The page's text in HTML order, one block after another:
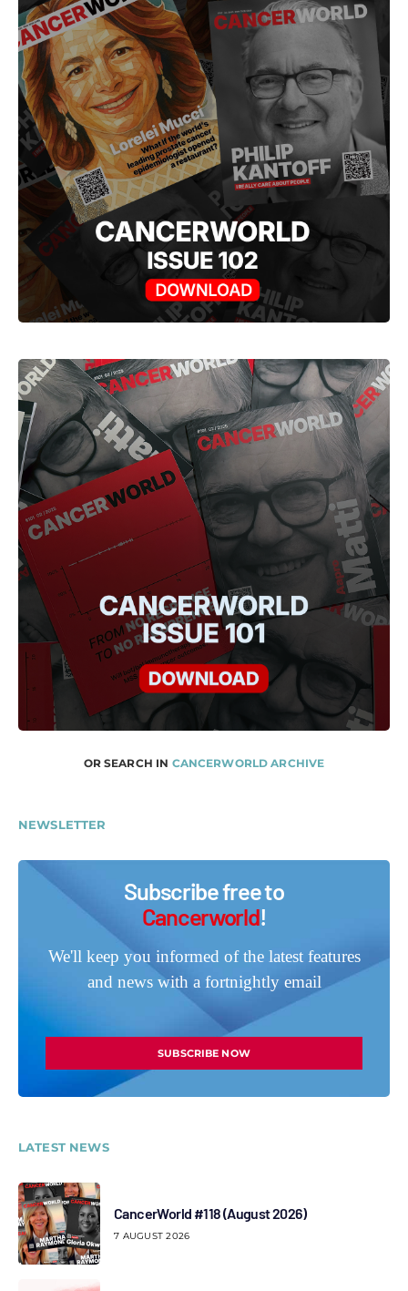
OR SEARCH IN CANCERWORLD ARCHIVE
NEWSLETTER
Subscribe free to
Cancerworld!
We'll keep you informed of the latest features
and news with a fortnightly email
SUBSCRIBE NOW
LATEST NEWS
CancerWorld #118 (August 2026)
7 AUGUST 2026